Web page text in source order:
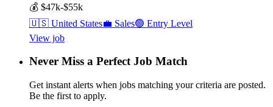
💰 $47k-$55k
🇺🇸 United States💼 Sales🟢 Entry Level
View job
Never Miss a Perfect Job Match
Get instant alerts when jobs matching your criteria are posted.
Be the first to apply.